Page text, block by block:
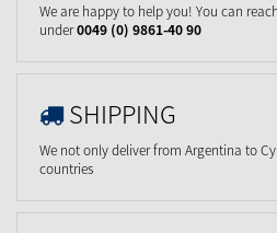
We are happy to help you! You can
under0049 (0) 9861-40 90
SHIPPING
We not only deliver from Argentina to
countries